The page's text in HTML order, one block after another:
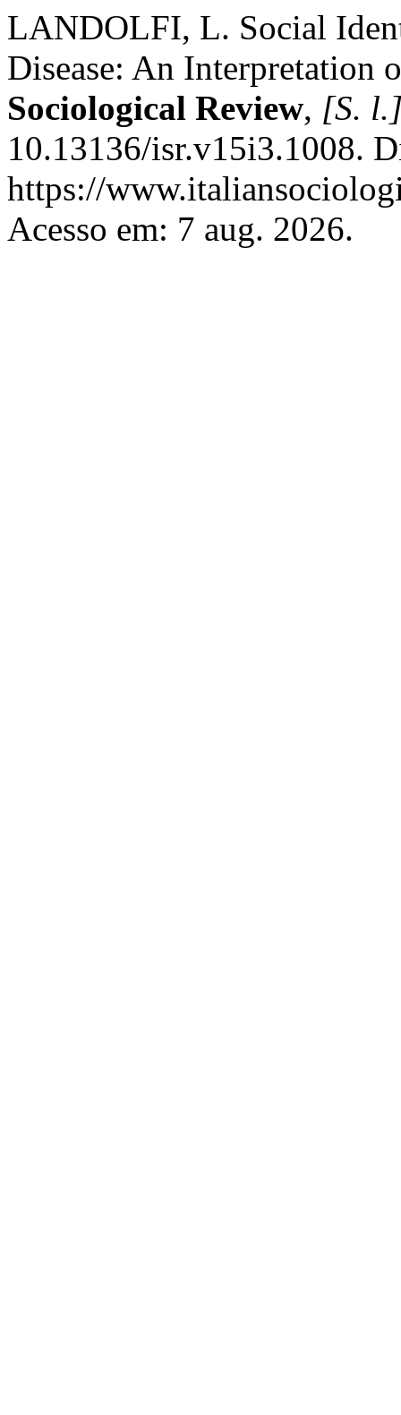
LANDOLFI, L. Social
Disease: An Interpretation
Sociological Review, [S.
10.13136/isr.v15i3.1008.
https://
Acesso em: 7 aug. 2026.